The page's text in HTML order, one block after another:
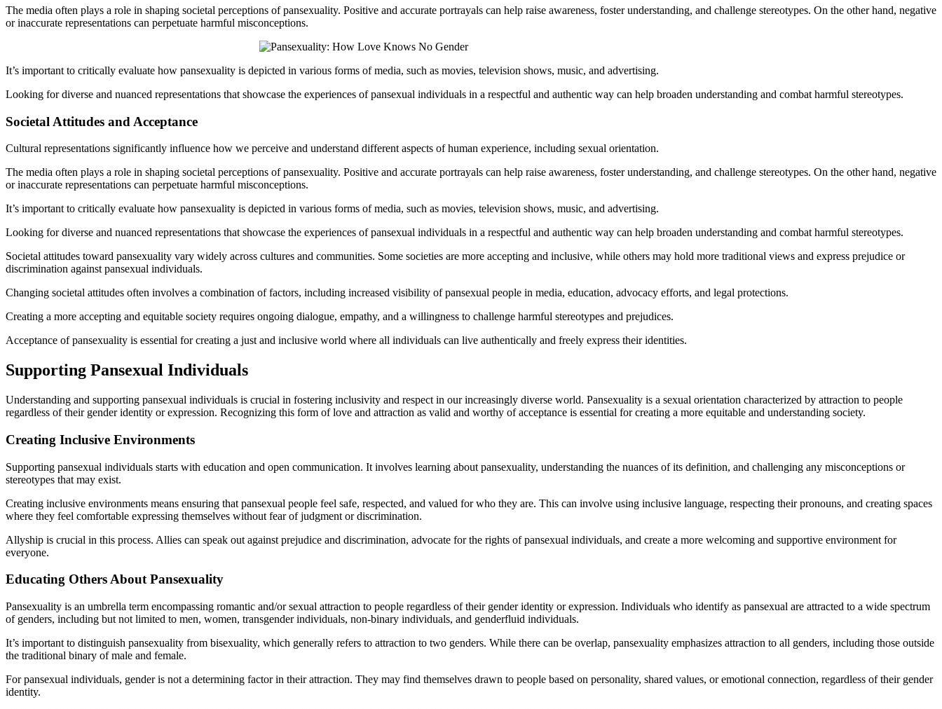
The media often plays a role in shaping societal perceptions of pansexuality. Positive and accurate portrayals can help raise awareness, foster understanding, and challenge stereotypes. On the other hand, negative
or inaccurate representations can perpetuate harmful misconceptions.
It’s important to critically evaluate how pansexuality is depicted in various forms of media, such as movies, television shows, music, and advertising.
Looking for diverse and nuanced representations that showcase the experiences of pansexual individuals in a respectful and authentic way can help broaden understanding and combat harmful stereotypes.
Societal Attitudes and Acceptance
Cultural representations significantly influence how we perceive and understand different aspects of human experience, including sexual orientation.
The media often plays a role in shaping societal perceptions of pansexuality. Positive and accurate portrayals can help raise awareness, foster understanding, and challenge stereotypes. On the other hand, negative
or inaccurate representations can perpetuate harmful misconceptions.
It’s important to critically evaluate how pansexuality is depicted in various forms of media, such as movies, television shows, music, and advertising.
Looking for diverse and nuanced representations that showcase the experiences of pansexual individuals in a respectful and authentic way can help broaden understanding and combat harmful stereotypes.
Societal attitudes toward pansexuality vary widely across cultures and communities. Some societies are more accepting and inclusive, while others may hold more traditional views and express prejudice or
discrimination against pansexual individuals.
Changing societal attitudes often involves a combination of factors, including increased visibility of pansexual people in media, education, advocacy efforts, and legal protections.
Creating a more accepting and equitable society requires ongoing dialogue, empathy, and a willingness to challenge harmful stereotypes and prejudices.
Acceptance of pansexuality is essential for creating a just and inclusive world where all individuals can live authentically and freely express their identities.
Supporting Pansexual Individuals
Understanding and supporting pansexual individuals is crucial in fostering inclusivity and respect in our increasingly diverse world. Pansexuality is a sexual orientation characterized by attraction to people
regardless of their gender identity or expression. Recognizing this form of love and attraction as valid and worthy of acceptance is essential for creating a more equitable and understanding society.
Creating Inclusive Environments
Supporting pansexual individuals starts with education and open communication. It involves learning about pansexuality, understanding the nuances of its definition, and challenging any misconceptions or
stereotypes that may exist.
Creating inclusive environments means ensuring that pansexual people feel safe, respected, and valued for who they are. This can involve using inclusive language, respecting their pronouns, and creating spaces
where they feel comfortable expressing themselves without fear of judgment or discrimination.
Allyship is crucial in this process. Allies can speak out against prejudice and discrimination, advocate for the rights of pansexual individuals, and create a more welcoming and supportive environment for
everyone.
Educating Others About Pansexuality
Pansexuality is an umbrella term encompassing romantic and/or sexual attraction to people regardless of their gender identity or expression. Individuals who identify as pansexual are attracted to a wide spectrum
of genders, including but not limited to men, women, transgender individuals, non-binary individuals, and genderfluid individuals.
It’s important to distinguish pansexuality from bisexuality, which generally refers to attraction to two genders. While there can be overlap, pansexuality emphasizes attraction to all genders, including those outside
the traditional binary of male and female.
For pansexual individuals, gender is not a determining factor in their attraction. They may find themselves drawn to people based on personality, shared values, or emotional connection, regardless of their gender
identity.